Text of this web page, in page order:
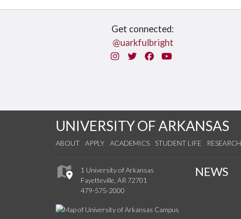
Get connected:
@uarkfulbright
InstagramTwitterFacebook
You Tube
UNIVERSITY OF ARKANSAS
ABOUT APPLY ACADEMICS STUDENT LIFE RESEARCH
1 University of Arkansas
Fayetteville, AR 72701
479-575-2000
NEWS